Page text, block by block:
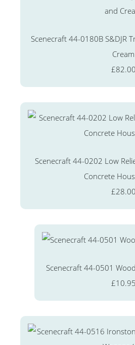
Scenecraft 44-0180B S&DJR
Cream
£82.00
Scenecraft 44-0202 Low
Concrete
£28.00
Scenecraft 44-0501
£10.95